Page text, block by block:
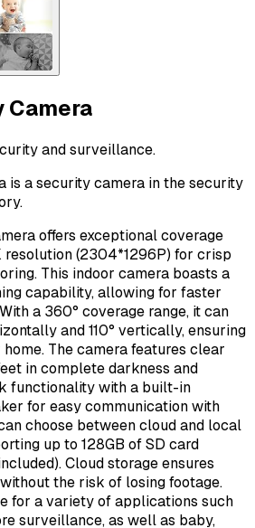
Camera
and surveillance.
is a security camera in the security
offers exceptional coverage
(2304*1296P) for crisp
This indoor camera boasts a
capability, allowing for faster
a 360° coverage range, it can
and 110° vertically, ensuring
The camera features clear
in complete darkness and
functionality with a built-in
for easy communication with
choose between cloud and local
up to 128GB of SD card
Cloud storage ensures
the risk of losing footage.
for a variety of applications such
surveillance, as well as baby,